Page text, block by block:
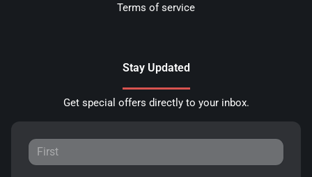
Terms of service
Stay Updated
Get special offers directly to your inbox.